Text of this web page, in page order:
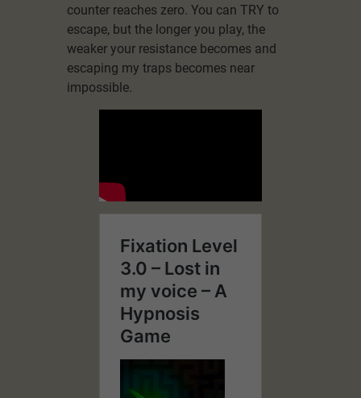
counter reaches zero. You can TRY to
escape, but the longer you play, the
weaker your resistance becomes and
escaping my traps becomes near
impossible.